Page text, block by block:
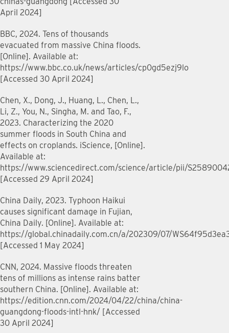
April 2024]
BBC, 2024. Tens of thousands
evacuated from massive China floods.
[Online]. Available at:
https://www.bbc.co.uk/news/articles/cp0gd5ezj9lo
[Accessed 30 April 2024]
Chen, X., Dong, J., Huang, L., Chen, L.,
Li, Z., You, N., Singha, M. and Tao, F.,
2023. Characterizing the 2020
summer floods in South China and
effects on croplands. iScience, [Online].
Available at:
https://www.sciencedirect.com/science/article/pii/
[Accessed 29 April 2024]
China Daily, 2023. Typhoon Haikui
causes significant damage in Fujian,
China Daily. [Online]. Available at:
https://global.chinadaily.com.cn/a/202309/07/
[Accessed 1 May 2024]
CNN, 2024. Massive floods threaten
tens of millions as intense rains batter
southern China. [Online]. Available at:
https://edition.cnn.com/2024/04/22/china/china-
guangdong-floods-intl-hnk/ [Accessed
30 April 2024]